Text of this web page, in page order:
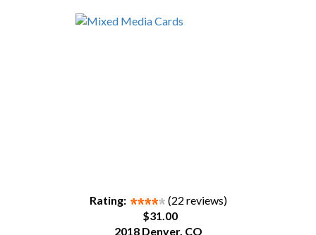
Rating:
(22 reviews)
$31.00
2018 Denver, CO